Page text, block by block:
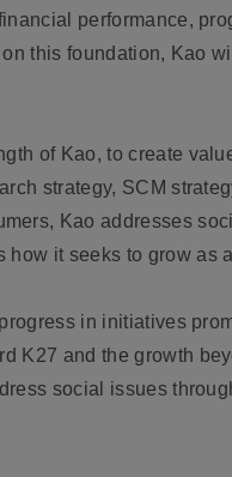
performance,
this foundation, Kao
of Kao, to create
strategy, SCM
Kao addresses
how it seeks to grow as
in initiatives
K27 and the growth
social issues